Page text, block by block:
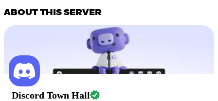
ABOUT THIS SERVER
Discord Town Hall